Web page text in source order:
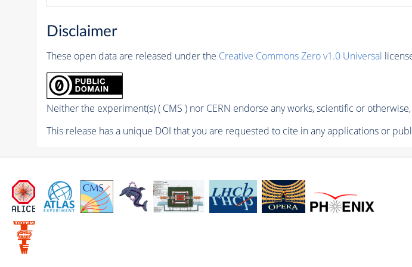
Disclaimer
These open data are released under the Creative Commons Zero v1.0 Universal
Neither the experiment(s) ( CMS ) nor CERN endorse any works, scientific or
This release has a unique DOI that you are requested to cite in any applications or